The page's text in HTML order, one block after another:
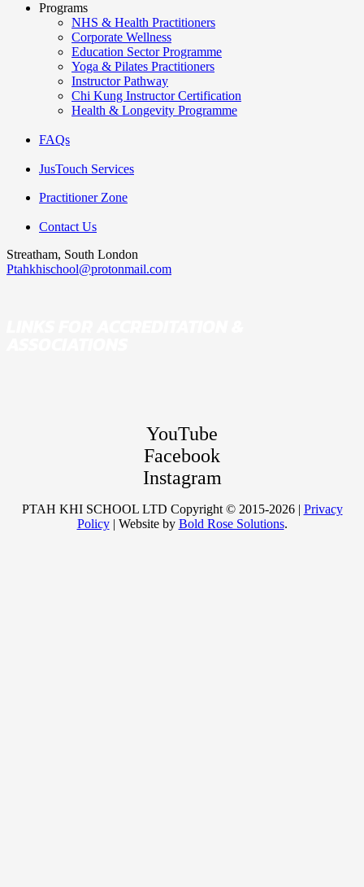
Programs
NHS & Health Practitioners
Corporate Wellness
Education Sector Programme
Yoga & Pilates Practitioners
Instructor Pathway
Chi Kung Instructor Certification
Health & Longevity Programme
FAQs
JusTouch Services
Practitioner Zone
Contact Us
Streatham, South London
Ptahkhischool@protonmail.com
YouTube
Facebook
Instagram
PTAH KHI SCHOOL LTD Copyright © 2015-2026 | Privacy
Policy| Website by Bold Rose Solutions.